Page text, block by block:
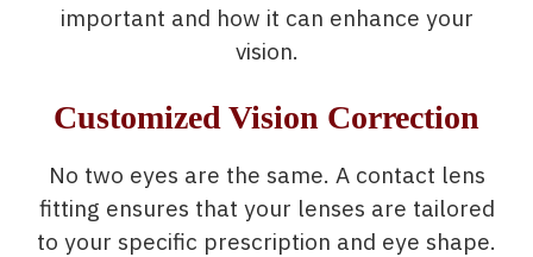
important and how it can enhance your
vision.
Customized Vision Correction
No two eyes are the same. A contact lens
fitting ensures that your lenses are tailored
to your specific prescription and eye shape.